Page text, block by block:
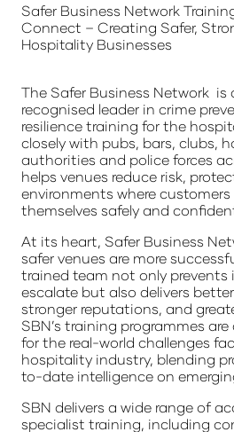
Safer Business Network
Connect – Creating Safer,
Hospitality Businesses
The Safer Business Network is
recognised leader in crime
resilience training for the
closely with pubs, bars, clubs,
authorities and police forces
helps venues reduce risk,
environments where
themselves safely and
At its heart, Safer Business
safer venues are more
trained team not only prevents
escalate but also delivers
stronger reputations, and
SBN’s training programmes
for the real-world challenges
hospitality industry, blending
to-date intelligence on
SBN delivers a wide range of
specialist training, including